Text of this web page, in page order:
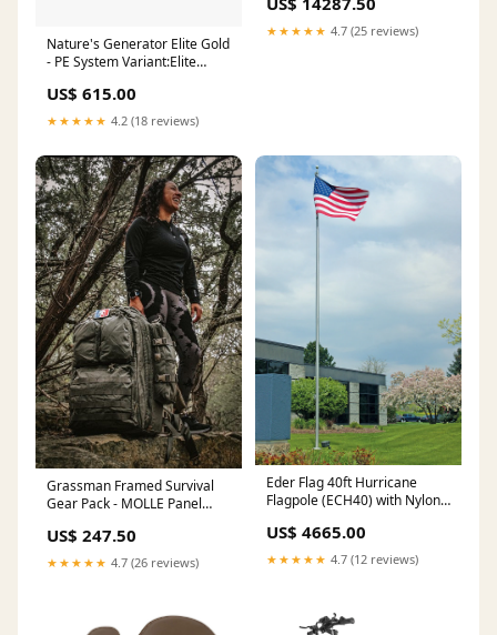
Nature's Generator Elite Gold
- PE System Variant:Elite
100W Rigid Panel + Transfer
Switch
US$ 615.00
★★★★★ 4.2 (18 reviews)
★★★★★ 4.7 (25 reviews)
Grassman Framed Survival
Gear Pack - MOLLE Panel
expire-8
US$ 247.50
★★★★★ 4.7 (26 reviews)
Eder Flag 40ft Hurricane
Flagpole (ECH40) with Nylon
Shipping
US$ 4665.00
★★★★★ 4.7 (12 reviews)